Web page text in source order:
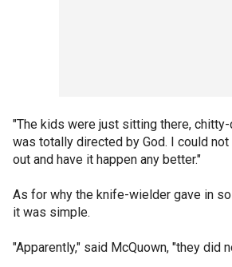
"The kids were just sitting there, chitty-
was totally directed by God. I could
out and have it happen any better."
As for why the knife-wielder gave in
it was simple.
"Apparently," said McQuown, "they did